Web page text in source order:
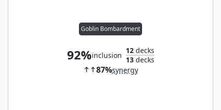
Goblin Bombardment
92%inclusion
12decks
13decks
87%synergy